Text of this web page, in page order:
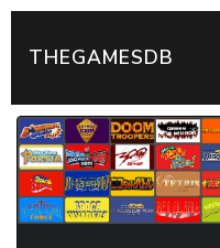
THEGAMESDB